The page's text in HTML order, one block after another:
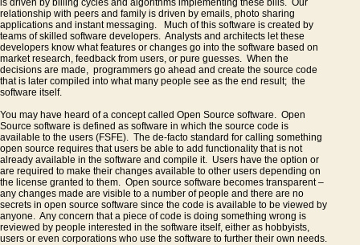
Why
Microsoft
should
open
source
is driven by billing cycles and algorithms implementing these bills. Our
relationship with peers and family is driven by emails, photo sharing
applications and instant messaging. Much of this software is created by
teams of skilled software developers. Analysts and architects let these
developers know what features or changes go into the software based on
market research, feedback from users, or pure guesses. When the
decisions are made, programmers go ahead and create the source code
that is later compiled into what many people see as the end result; the
software itself.
You may have heard of a concept called Open Source software. Open
Source software is defined as software in which the source code is
available to the users (FSFE). The de-facto standard for calling something
open source requires that users be able to add functionality that is not
already available in the software and compile it. Users have the option or
are required to make their changes available to other users depending on
the license granted to them. Open source software becomes transparent –
any changes made are visible to a number of people and there are no
secrets in open source software since the code is available to be viewed by
anyone. Any concern that a piece of code is doing something wrong is
reviewed by people interested in the software itself, either as hobbyists,
users or even corporations who use the software to further their own needs.